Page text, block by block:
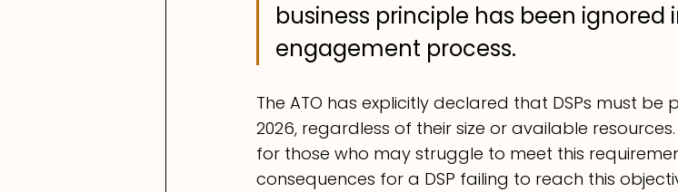
business principle has been ignored
engagement process.
The ATO has explicitly declared that DSPs must be
2026, regardless of their size or available
for those who may struggle to meet this
consequences for a DSP failing to reach this